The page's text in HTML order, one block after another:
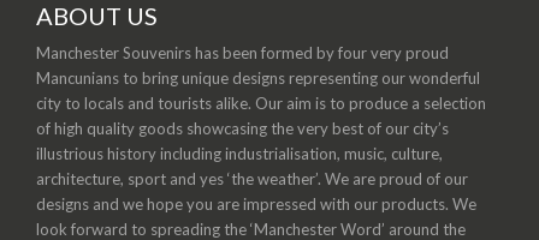
ABOUT US
Manchester Souvenirs has been formed by four very proud
Mancunians to bring unique designs representing our wonderful
city to locals and tourists alike. Our aim is to produce a selection
of high quality goods showcasing the very best of our city’s
illustrious history including industrialisation, music, culture,
architecture, sport and yes ‘the weather’. We are proud of our
designs and we hope you are impressed with our products. We
look forward to spreading the ‘Manchester Word’ around the